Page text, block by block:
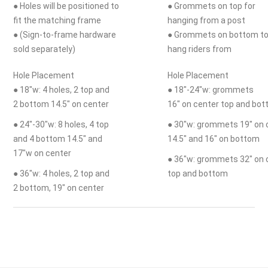
● Holes will be positioned to
fit the matching frame
● (Sign-to-frame hardware
sold separately)
● Grommets on top for
hanging from a post
● Grommets on bottom
hang riders from
Hole Placement
● 18"w: 4 holes, 2 top and
2 bottom 14.5" on center
● 24"-30"w: 8 holes, 4 top
and 4 bottom 14.5" and
17"w on center
● 36"w: 4 holes, 2 top and
2 bottom, 19" on center
Hole Placement
● 18"-24"w: grommets
16" on center top and
● 30"w: grommets 19" on
14.5" and 16" on bottom
● 36"w: grommets 32" on
top and bottom